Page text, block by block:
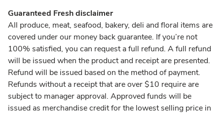
Guaranteed Fresh disclaimer
All produce, meat, seafood, bakery, deli and floral items are
covered under our money back guarantee. If you’re not
100% satisfied, you can request a full refund. A full refund
will be issued when the product and receipt are presented.
Refund will be issued based on the method of payment.
Refunds without a receipt that are over $10 require are
subject to manager approval. Approved funds will be
issued as merchandise credit for the lowest selling price in